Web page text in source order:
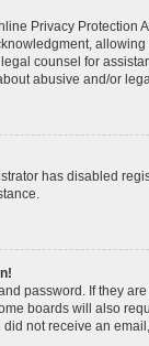
Privacy
counsel for
abusive and/or
has disabled
password. If they
boards will also
not receive an